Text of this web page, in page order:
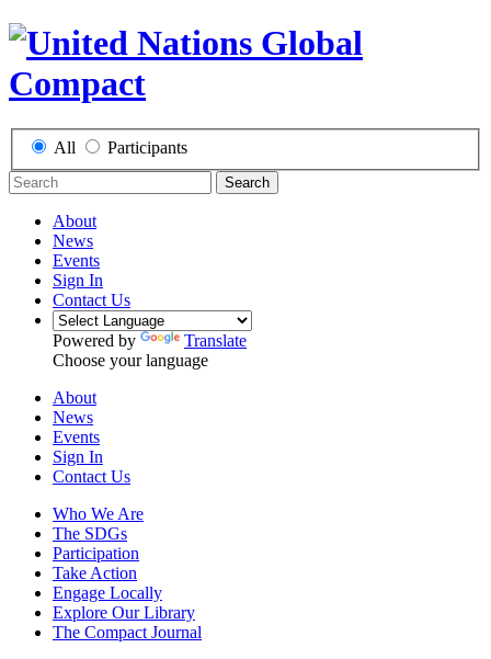
All Participants
Search
About
News
Events
Sign In
Contact Us
Powered by
Translate
Choose your language
About
News
Events
Sign In
Contact Us
Who We Are
The SDGs
Participation
Take Action
Engage Locally
Explore Our Library
The Compact Journal